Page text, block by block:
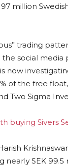
million
trading
social
now
of the free
Two Sigma
buying Sivers
nearly SEK